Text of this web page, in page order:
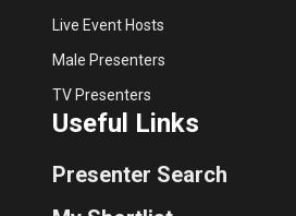
Live Event Hosts
Male Presenters
TV Presenters
Useful Links
Presenter Search